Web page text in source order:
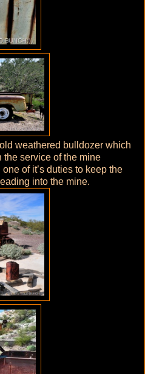
weathered bulldozer which
the service of the mine
of it’s duties to keep the
into the mine.